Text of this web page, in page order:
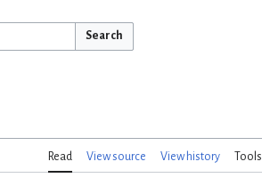
Search
Read View source View history Tools